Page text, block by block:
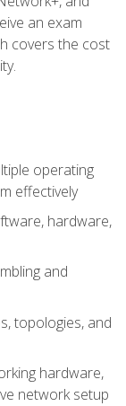
an exam
covers the cost
operating
effectively
hardware,
and
topologies, and
hardware,
network setup